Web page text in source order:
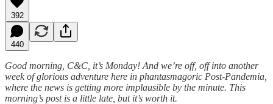
392
440
Good morning, C&C, it’s Monday! And we’re off, off into another
week of glorious adventure here in phantasmagoric Post-Pandemia,
where the news is getting more implausible by the minute. This
morning’s post is a little late, but it’s worth it.